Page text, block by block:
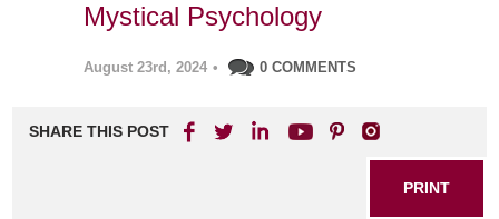
Mystical Psychology
August 23rd, 2024 • 0 COMMENTS
SHARE THIS POST
PRINT